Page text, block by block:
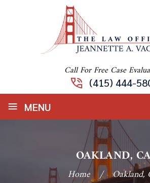
Call For Free Case
(415) 444-
≡ MENU
OAKLAND,
Home / Oakland,